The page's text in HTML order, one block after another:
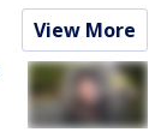
View More